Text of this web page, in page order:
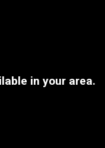
in your area.